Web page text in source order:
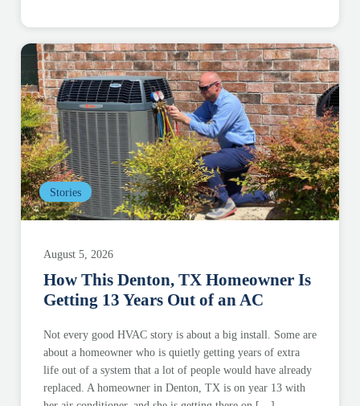
Stories
August 5, 2026
How This Denton, TX Homeowner Is
Getting 13 Years Out of an AC
Not every good HVAC story is about a big install. Some are
about a homeowner who is quietly getting years of extra
life out of a system that a lot of people would have already
replaced. A homeowner in Denton, TX is on year 13 with